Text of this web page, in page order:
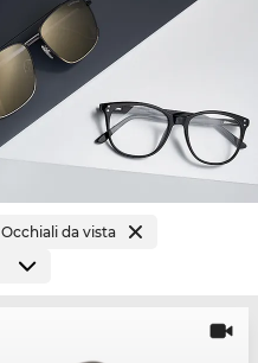
Occhiali da vista